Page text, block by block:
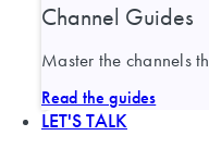
Channel Guides
Master the channels
Read the guides
LET'S TALK